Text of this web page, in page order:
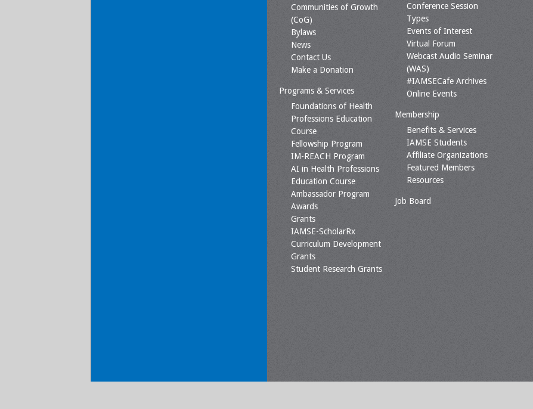
Communities of Growth
(CoG)
Bylaws
News
Contact Us
Make a Donation
Programs & Services
Foundations of Health
Professions Education
Course
Fellowship Program
IM-REACH Program
AI in Health Professions
Education Course
Ambassador Program
Awards
Grants
IAMSE-ScholarRx
Curriculum Development
Grants
Student Research Grants
Conference Session
Types
Events of Interest
Virtual Forum
Webcast Audio Seminar
(WAS)
#IAMSECafe Archives
Online Events
Membership
Benefits & Services
IAMSE Students
Affiliate Organizations
Featured Members
Resources
Job Board